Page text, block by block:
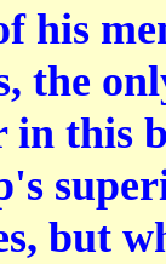
his
the
this
but